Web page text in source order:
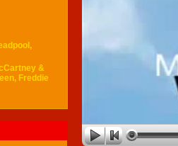
&
Freddie